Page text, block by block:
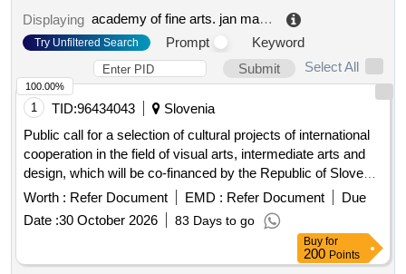
Displaying
Try Unfiltered Search Prompt
Keyword
Submit
Select All
1 TID: 96434043
Slovenia
Public call for a selection of cultural projects of international
cooperation in the field of visual arts, intermediate arts and
design, which will be co-financed by the Republic of Slovenia
from the budget intended for culture in 2026
Worth : Refer Document EMD : Refer Document
Due
Date : 30 October 2026 83 Days to go
100.00%
Buy for
200Points